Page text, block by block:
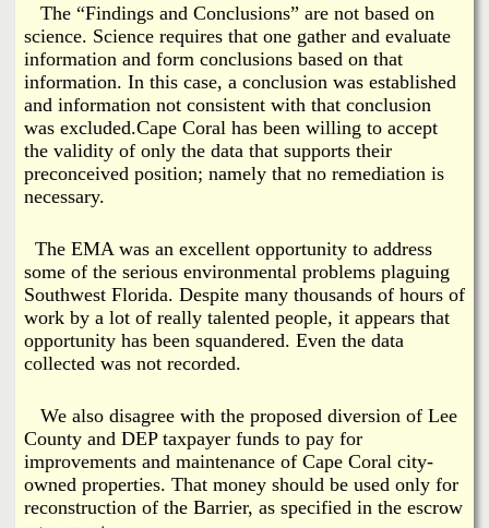
The “Findings and Conclusions” are not based on
science. Science requires that one gather and evaluate
information and form conclusions based on that
information. In this case, a conclusion was established
and information not consistent with that conclusion
was excluded.Cape Coral has been willing to accept
the validity of only the data that supports their
preconceived position; namely that no remediation is
necessary.
The EMA was an excellent opportunity to address
some of the serious environmental problems plaguing
Southwest Florida. Despite many thousands of hours of
work by a lot of really talented people, it appears that
opportunity has been squandered. Even the data
collected was not recorded.
We also disagree with the proposed diversion of Lee
County and DEP taxpayer funds to pay for
improvements and maintenance of Cape Coral city-
owned properties. That money should be used only for
reconstruction of the Barrier, as specified in the escrow